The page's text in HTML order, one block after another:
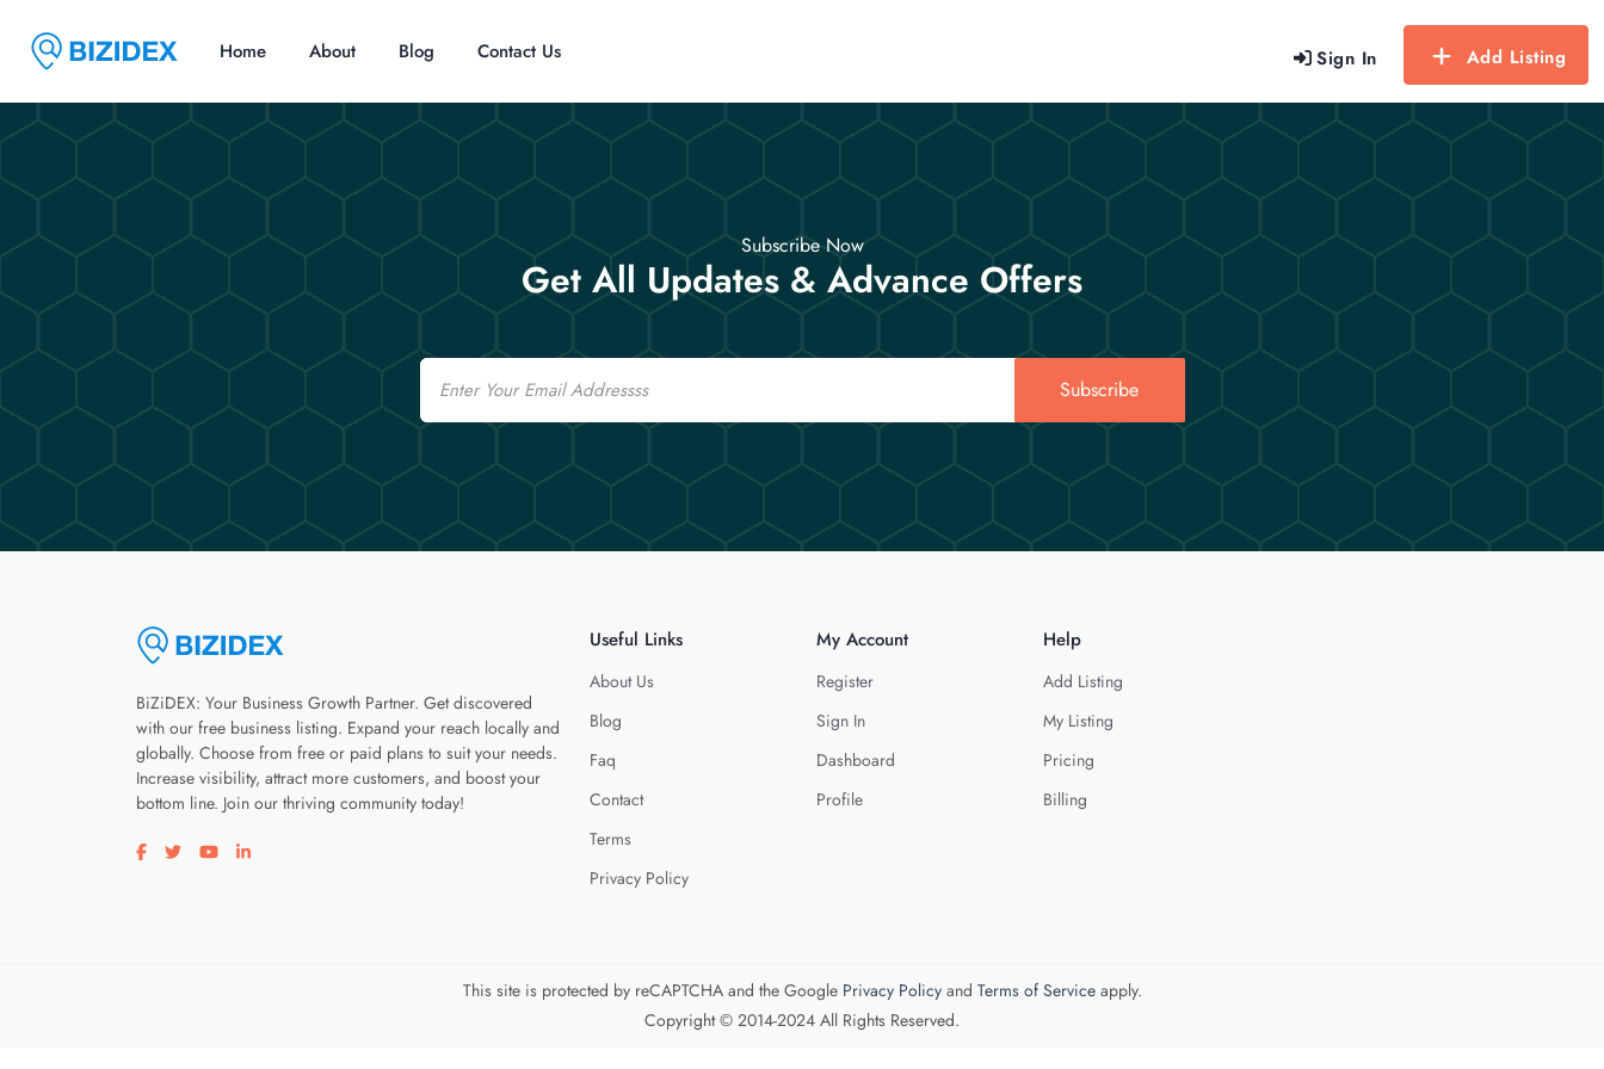
Sign In Add Listing
Home About Blog Contact Us
Subscribe Now
Get All Updates & Advance Offers
Email
Subscribe
BiZiDEX: Your Business Growth Partner. Get discovered
with our free business listing. Expand your reach locally and
globally. Choose from free or paid plans to suit your needs.
Increase visibility, attract more customers, and boost your
bottom line. Join our thriving community today!
Visit our facebook page
Visit our twitter page
Visit our youtube page
Visit our linkedin page
Useful Links
About Us
Blog
Faq
Contact
Terms
Privacy Policy
My Account
Register
Sign In
Dashboard
Profile
Help
Add Listing
My Listing
Pricing
Billing
This site is protected by reCAPTCHA and the Google Privacy Policyand Terms of Serviceapply.
Copyright © 2014-2024 All Rights Reserved.